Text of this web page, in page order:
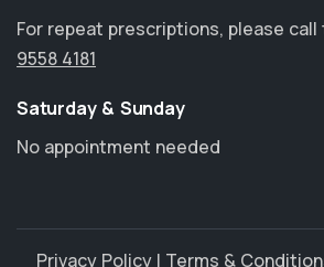
Hi! Click me to book an
For repeat prescriptions, please
9558 4181
Saturday & Sunday
No appointment needed
Privacy Policy | Terms &